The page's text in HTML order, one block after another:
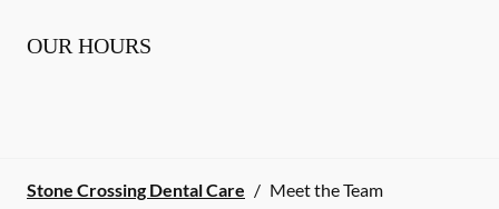
OUR HOURS
Stone Crossing Dental Care / Meet the Team